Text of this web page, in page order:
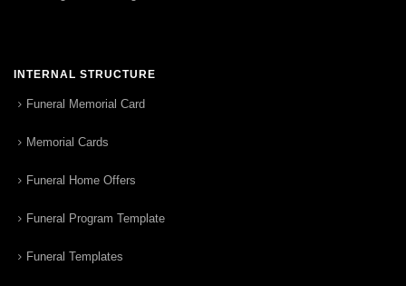
INTERNAL STRUCTURE
Funeral Memorial Card
Memorial Cards
Funeral Home Offers
Funeral Program Template
Funeral Templates